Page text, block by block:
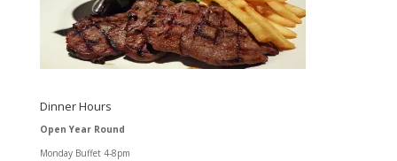
Dinner Hours
Open Year Round
Monday Buffet 4-8pm